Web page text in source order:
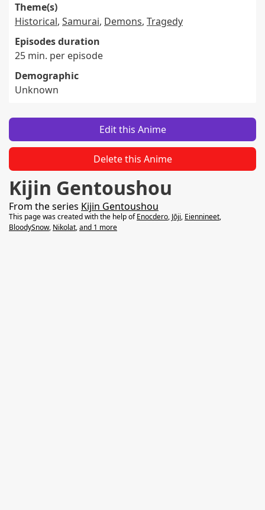
Theme(s)
Historical, Samurai, Demons, Tragedy
Episodes duration
25 min. per episode
Demographic
Unknown
Edit this Anime
Delete this Anime
Kijin Gentoushou
From the series Kijin Gentoushou
This page was created with the help ofEnocdero, Jōji, Eiennineet,
BloodySnow, Nikolat,and 1 more